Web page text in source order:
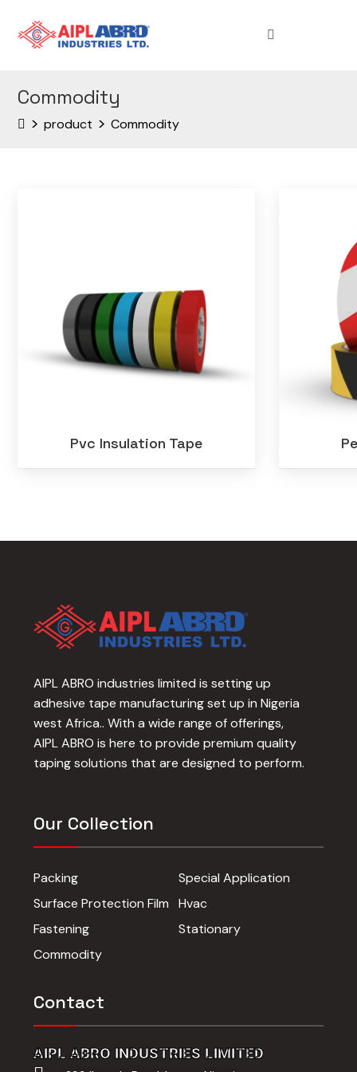
Commodity
> product > Commodity
Pvc Insulation Tape
AIPL ABRO industries limited is setting up
adhesive tape manufacturing set up in Nigeria
west Africa.. With a wide range of offerings,
AIPL ABRO is here to provide premium quality
taping solutions that are designed to perform.
Our Collection
Packing
Special Application
Surface Protection Film
Hvac
Fastening
Stationary
Commodity
Contact
AIPL ABRO INDUSTRIES LIMITED